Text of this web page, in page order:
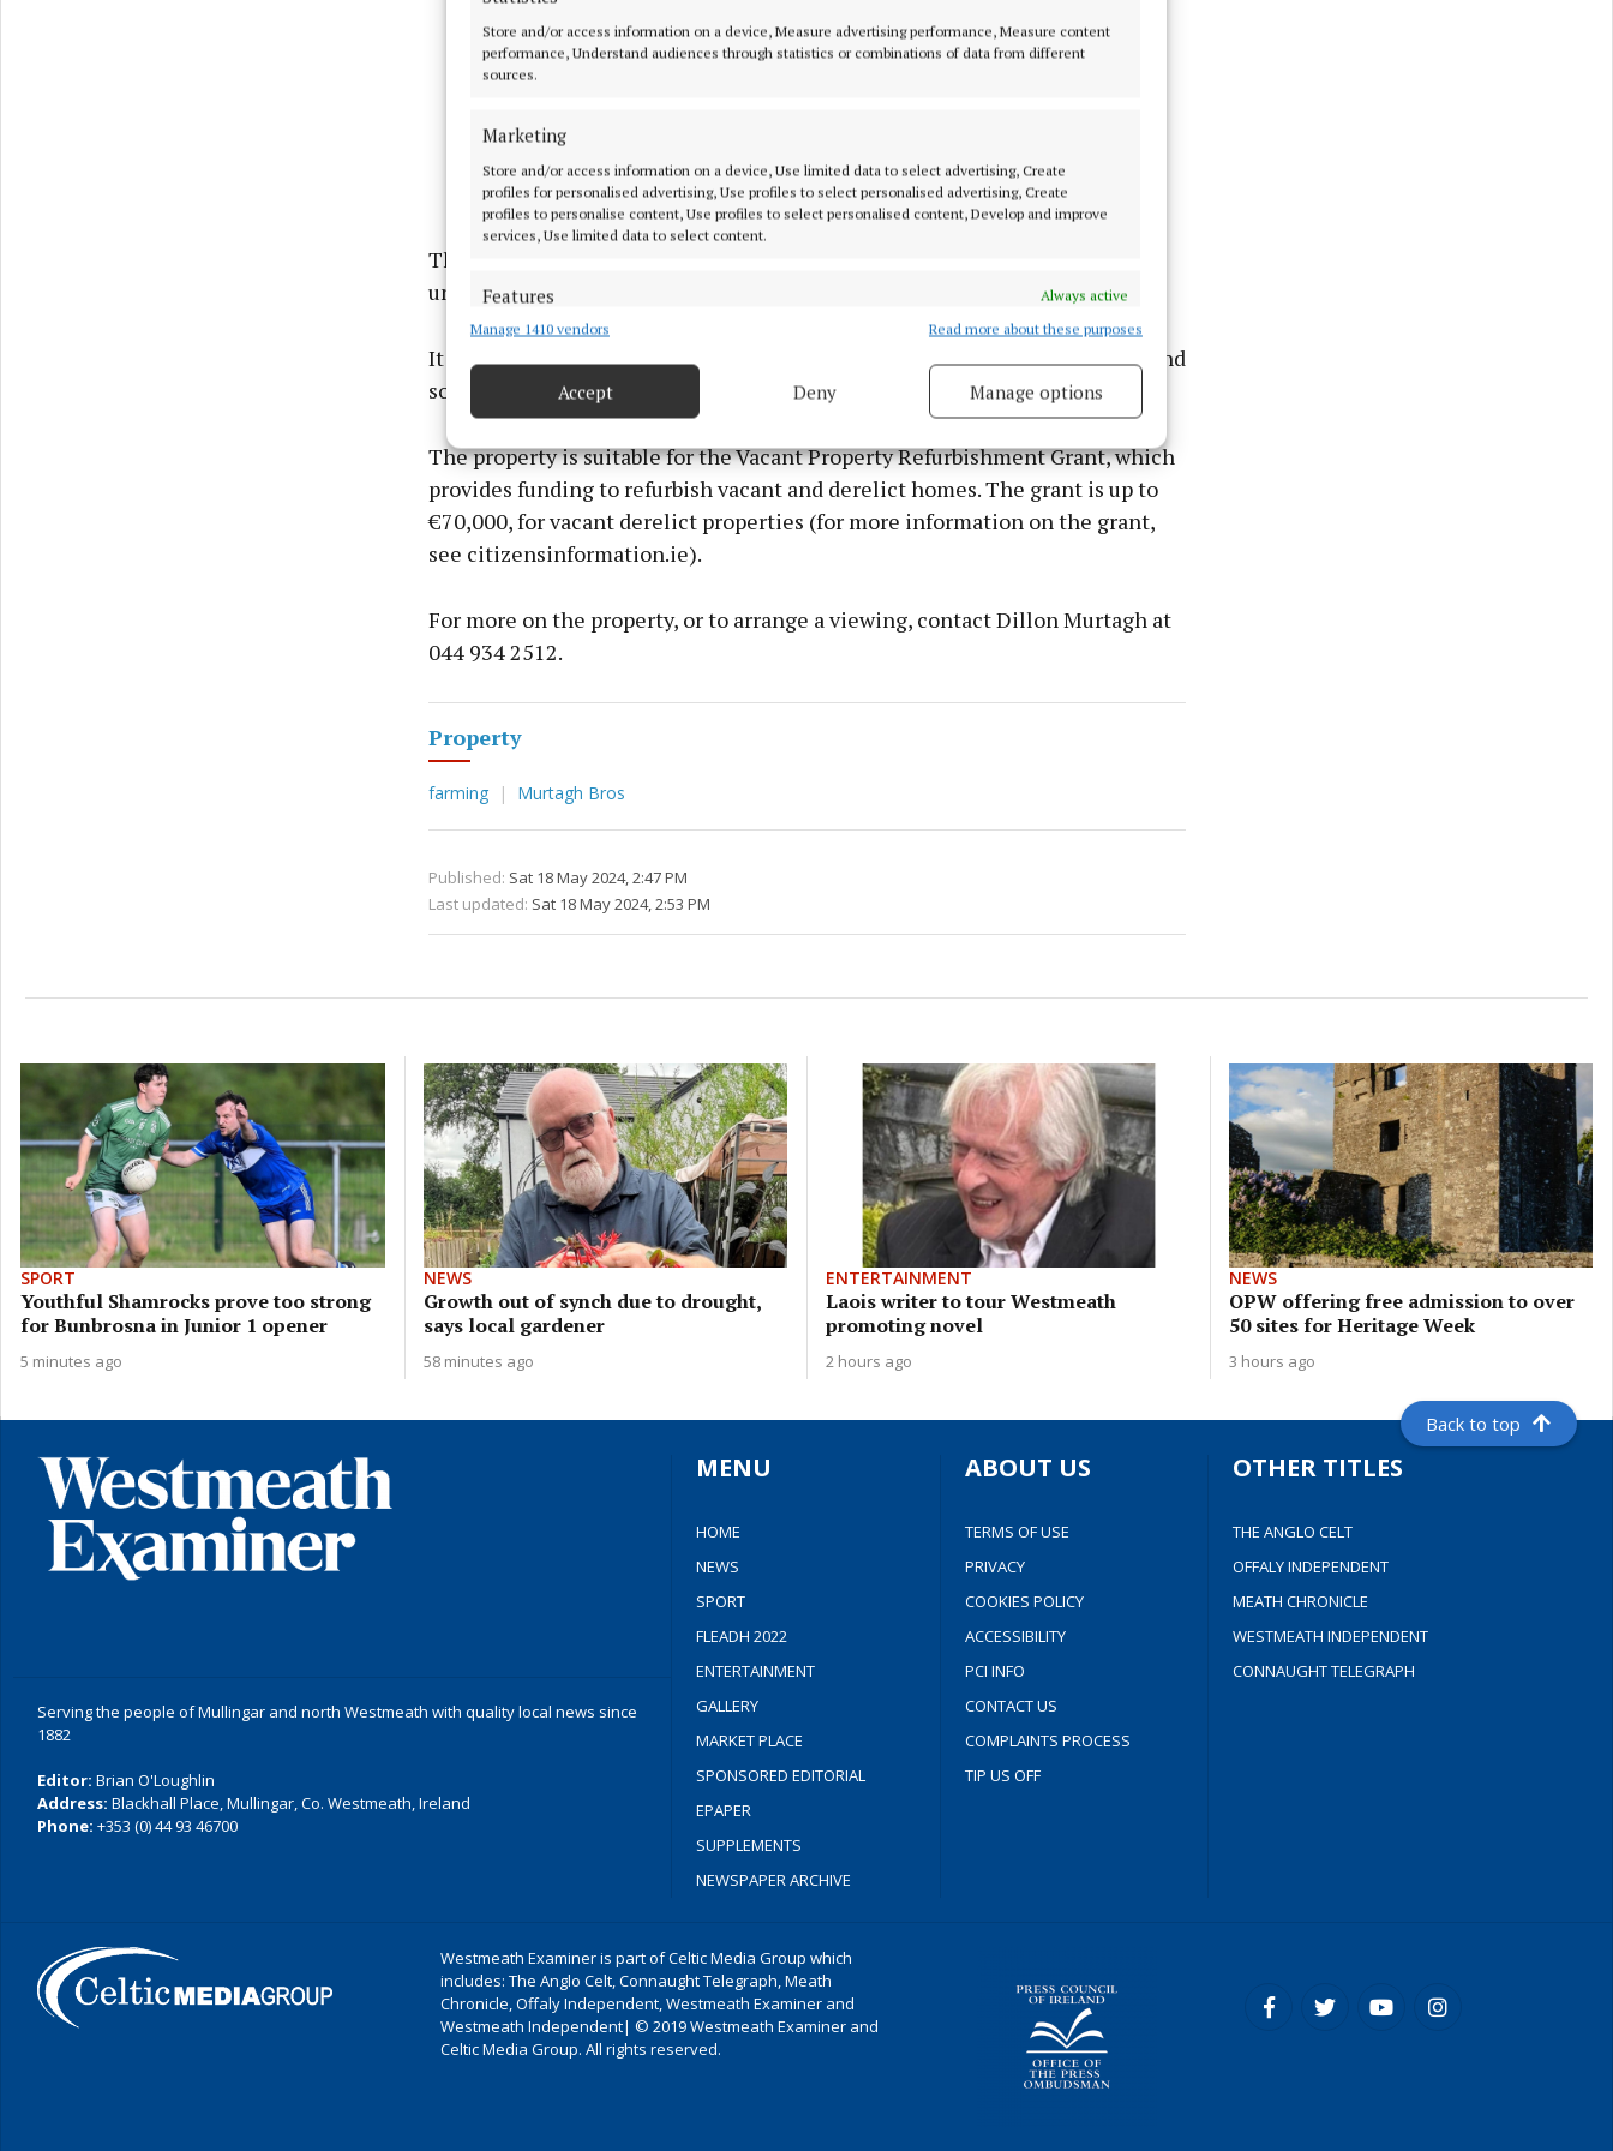
Store and/or access information on a device, Measure advertising performance, Measure content
performance, Understand audiences through statistics or combinations of data from different
sources.
Marketing
Store and/or access information on a device, Use limited data to select advertising, Create
profiles for personalised advertising, Use profiles to select personalised advertising, Create
profiles to personalise content, Use profiles to select personalised content, Develop and improve
services, Use limited data to select content.
Features
Always active
Match and combine data from other data sources, Link different devices, Identify
Ensure security, prevent and detect fraud, and fix errors, Deliver
privacy choices.
Manage 1410 vendors Read more about these purposes
Accept Deny Manage options
The property sits on c.25 acres of excellent quality pasture land and offers
unlimited potential, say the auctioneers.
It is located at the village of Rathconrath, around 13km west of Mullingar and
some 17km east of Ballymahon.
The property is suitable for the Vacant Property Refurbishment Grant, which
provides funding to refurbish vacant and derelict homes. The grant is up to
€70,000, for vacant derelict properties (for more information on the grant,
see citizensinformation.ie).
For more on the property, or to arrange a viewing, contact Dillon Murtagh at
044 934 2512.
Property
farming Murtagh Bros
Published: Sat 18 May 2024, 2:47 PM
Last updated: Sat 18 May 2024, 2:53 PM
SPORT
Youthful Shamrocks prove too strong
for Bunbrosna in Junior 1 opener
5 minutes ago
NEWS
Growth out of synch due to drought,
says local gardener
58 minutes ago
ENTERTAINMENT
Laois writer to tour Westmeath
promoting novel
2 hours ago
NEWS
OPW offering free admission to over
50 sites for Heritage Week
3 hours ago
Back to top
Serving the people of Mullingar and north Westmeath with quality local news since
1882
Editor: Brian O'Loughlin
Address: Blackhall Place, Mullingar, Co. Westmeath, Ireland
Phone: +353 (0) 44 93 46700
MENU
HOME
NEWS
SPORT
FLEADH 2022
ENTERTAINMENT
GALLERY
MARKET PLACE
SPONSORED EDITORIAL
EPAPER
SUPPLEMENTS
NEWSPAPER ARCHIVE
ABOUT US
TERMS OF USE
PRIVACY
COOKIES POLICY
ACCESSIBILITY
PCI INFO
CONTACT US
COMPLAINTS PROCESS
TIP US OFF
OTHER TITLES
THE ANGLO CELT
OFFALY INDEPENDENT
MEATH CHRONICLE
WESTMEATH INDEPENDENT
CONNAUGHT TELEGRAPH
Westmeath Examiner is part of Celtic Media Group which
includes: The Anglo Celt, Connaught Telegraph, Meath
Chronicle, Offaly Independent, Westmeath Examiner and
Westmeath Independent| © 2019 Westmeath Examiner and
Celtic Media Group. All rights reserved.